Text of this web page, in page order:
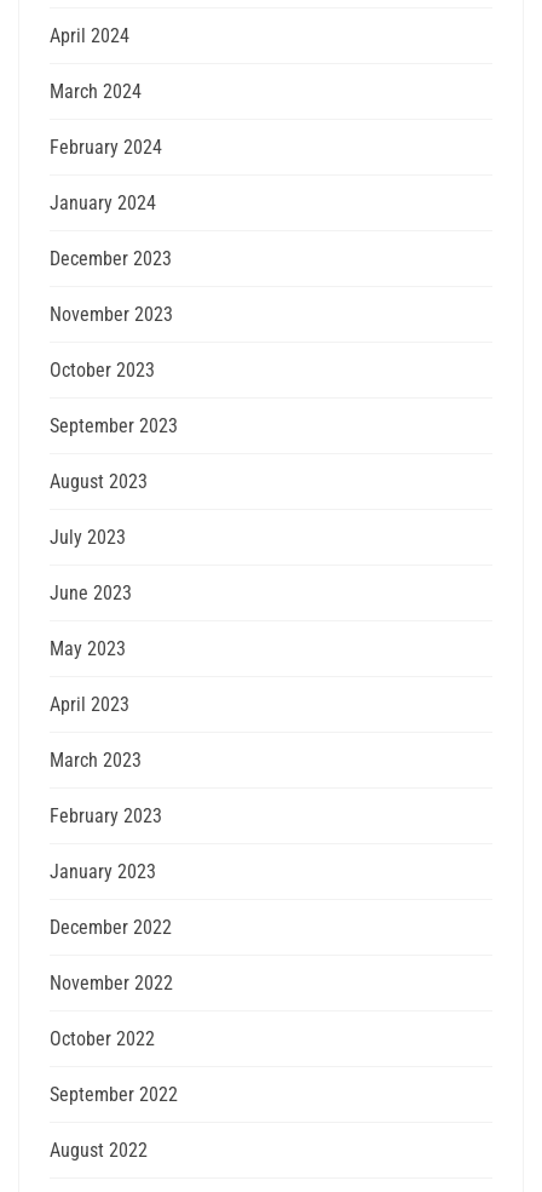
April 2024
March 2024
February 2024
January 2024
December 2023
November 2023
October 2023
September 2023
August 2023
July 2023
June 2023
May 2023
April 2023
March 2023
February 2023
January 2023
December 2022
November 2022
October 2022
September 2022
August 2022